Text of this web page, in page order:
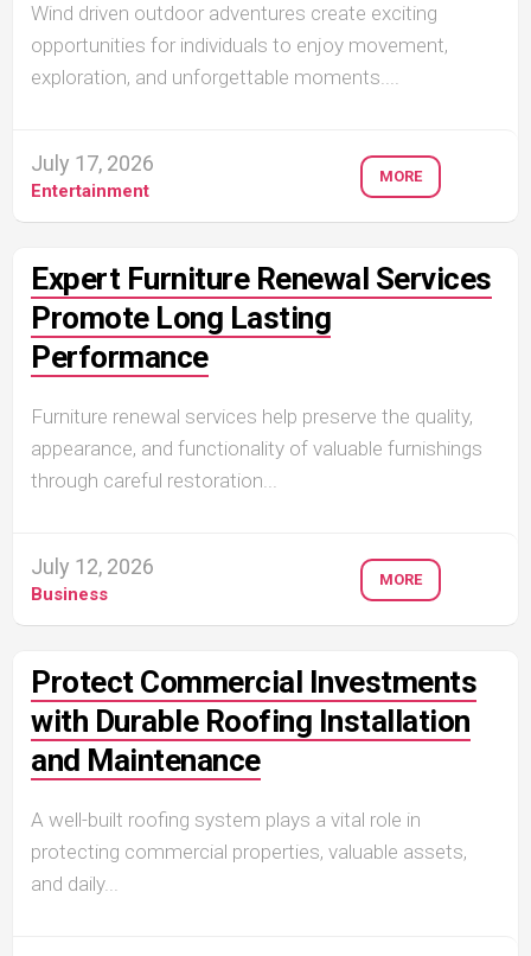
Wind driven outdoor adventures create exciting
opportunities for individuals to enjoy movement,
exploration, and unforgettable moments....
July 17, 2026
Entertainment
MORE
Expert Furniture Renewal Services
Promote Long Lasting
Performance
Furniture renewal services help preserve the quality,
appearance, and functionality of valuable furnishings
through careful restoration...
July 12, 2026
Business
MORE
Protect Commercial Investments
with Durable Roofing Installation
and Maintenance
A well-built roofing system plays a vital role in
protecting commercial properties, valuable assets,
and daily...